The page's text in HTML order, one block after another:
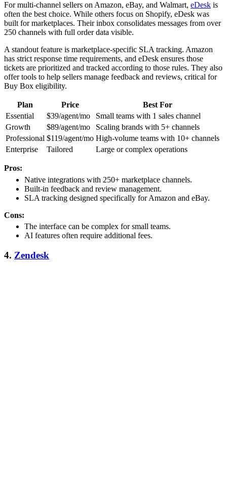
For multi-channel sellers on Amazon, eBay, and Walmart, eDesk is
often the best choice. While others focus on Shopify, eDesk was
built for marketplaces. Their inbox consolidates messages from over
250 channels with full order data visible.
A standout feature is marketplace-specific SLA tracking. Amazon
has strict response time requirements, and eDesk ensures those
tickets are prioritized and tracked according to those rules. They also
offer tools to help sellers manage feedback and reviews, critical for
Buy Box eligibility.
Plan Price
Best For
Essential
$39/agent/mo
Small teams with 1 sales channel
Growth
$89/agent/mo
Scaling brands with 5+ channels
Professional $119/agent/mo High-volume teams with 10+ channels
Enterprise
Tailored Large or complex operations
Pros:
Native integrations with 250+ marketplace channels.
Built-in feedback and review management.
SLA tracking designed specifically for Amazon and eBay.
Cons:
The interface can be complex for small teams.
AI features often require additional fees.
4. Zendesk